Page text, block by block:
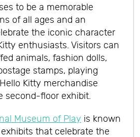
to be a memorable
of all ages and an
the iconic character
enthusiasts. Visitors can
animals, fashion dolls,
stamps, playing
Kitty merchandise
second-floor exhibit.
Museum of Play is known
that celebrate the